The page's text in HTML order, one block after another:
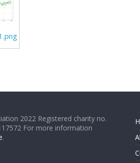
2022 Registered charity no.
For more information
.